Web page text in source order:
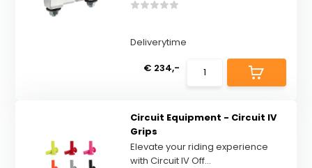
Deliverytime
€ 234,-
Circuit Equipment - Circuit IV
Grips
Elevate your riding experience
with Circuit IV Off...